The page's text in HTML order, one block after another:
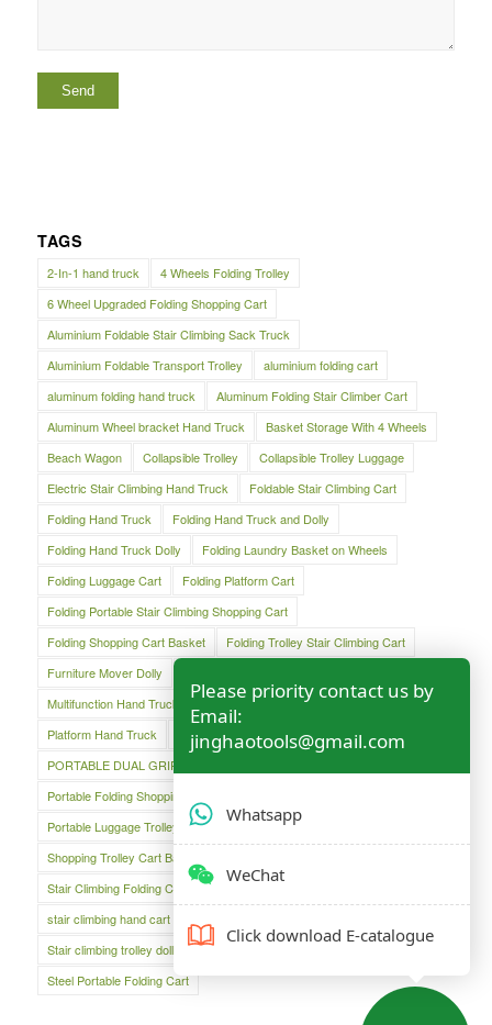
TAGS
2-In-1 hand truck
4 Wheels Folding Trolley
6 Wheel Upgraded Folding Shopping Cart
Aluminium Foldable Stair Climbing Sack Truck
Aluminium Foldable Transport Trolley
aluminium folding cart
aluminum folding hand truck
Aluminum Folding Stair Climber Cart
Aluminum Wheel bracket Hand Truck
Basket Storage With 4 Wheels
Beach Wagon
Collapsible Trolley
Collapsible Trolley Luggage
Electric Stair Climbing Hand Truck
Foldable Stair Climbing Cart
Folding Hand Truck
Folding Hand Truck and Dolly
Folding Hand Truck Dolly
Folding Laundry Basket on Wheels
Folding Luggage Cart
Folding Platform Cart
Folding Portable Stair Climbing Shopping Cart
Folding Shopping Cart Basket
Folding Trolley Stair Climbing Cart
Furniture Mover Dolly
Multifunction Hand Truck
Oversized Folding Hand Truck
Platform Hand Truck
Platform Truck
PORTABLE DUAL GRIP HAND TRUCK
Portable Folding Shopping Basket Cart
Portable Luggage Trolley Cart
Shopping Cart
Shopping Trolley Cart Bag
Stair Climbing Folding Cart
Stair Climbing Folding Hand Cart
stair climbing hand cart
Stair climbing trolley dolly
Steel Folding Hand Truck
Steel Portable Folding Cart
Please priority contact us by
Email:
jinghaotools@gmail.com
Whatsapp
WeChat
Click download E-catalogue